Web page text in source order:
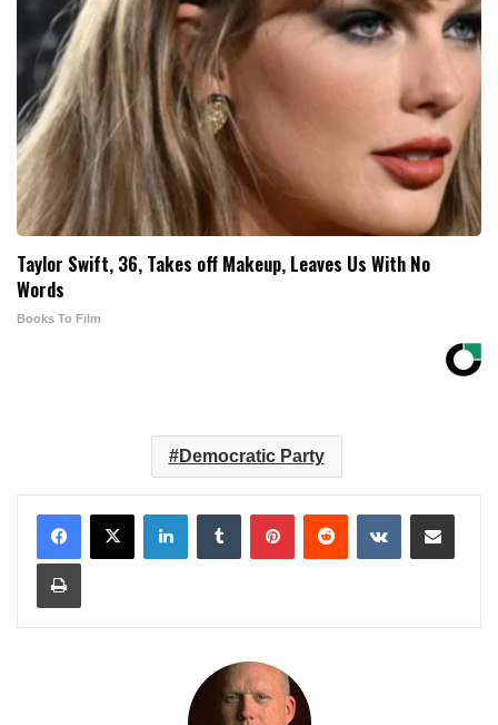
Taylor Swift, 36, Takes off Makeup, Leaves Us With No
Words
Books To Film
Democratic Party
LinkedInTumblr PinterestReddit VKontakteShare via Email
Print